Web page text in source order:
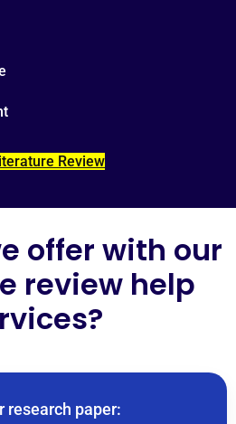
Review
offer with our
review help
research paper: